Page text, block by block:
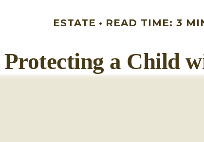
ESTATE READ TIME: 3
Protecting a Child